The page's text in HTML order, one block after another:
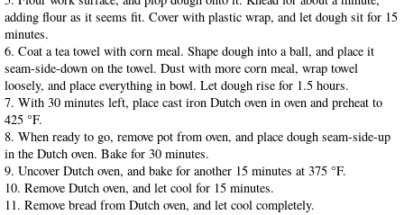
adding flour as it seems fit. Cover with plastic wrap, and let dough sit for 15
minutes.
6. Coat a tea towel with corn meal. Shape dough into a ball, and place it
seam-side-down on the towel. Dust with more corn meal, wrap towel
loosely, and place everything in bowl. Let dough rise for 1.5 hours.
7. With 30 minutes left, place cast iron Dutch oven in oven and preheat to
425 °F.
8. When ready to go, remove pot from oven, and place dough seam-side-up
in the Dutch oven. Bake for 30 minutes.
9. Uncover Dutch oven, and bake for another 15 minutes at 375 °F.
10. Remove Dutch oven, and let cool for 15 minutes.
11. Remove bread from Dutch oven, and let cool completely.